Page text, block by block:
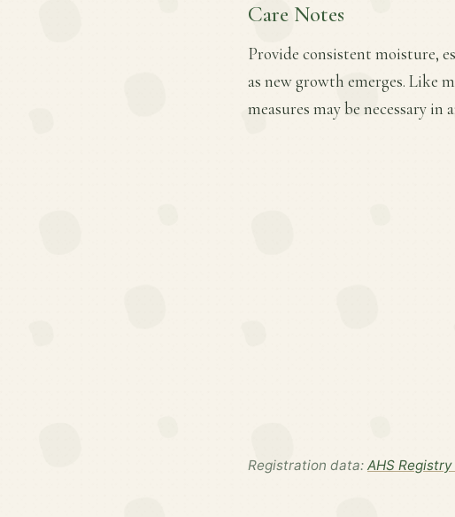
Care Notes
Provide consistent moisture,
as new growth emerges. Like
measures may be necessary in
Registration data: AHS